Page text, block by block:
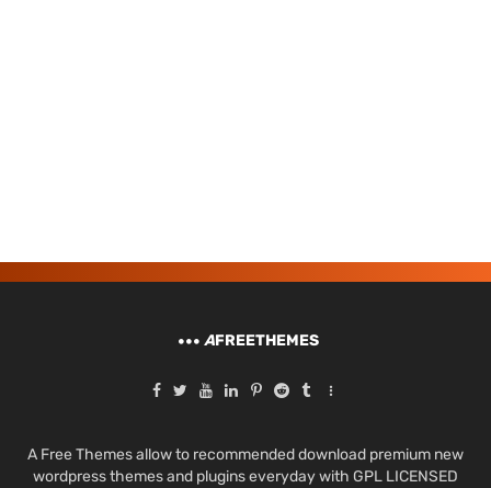
AFREETHEMES
A Free Themes allow to recommended download premium new
wordpress themes and plugins everyday with GPL LICENSED